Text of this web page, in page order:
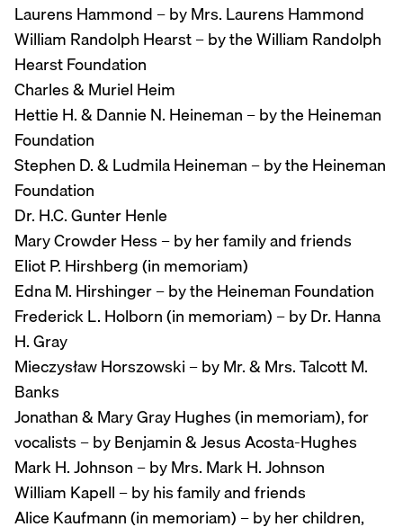
Laurens Hammond – by Mrs. Laurens Hammond
William Randolph Hearst – by the William Randolph
Hearst Foundation
Charles & Muriel Heim
Hettie H. & Dannie N. Heineman – by the Heineman
Foundation
Stephen D. & Ludmila Heineman – by the Heineman
Foundation
Dr. H.C. Gunter Henle
Mary Crowder Hess – by her family and friends
Eliot P. Hirshberg (in memoriam)
Edna M. Hirshinger – by the Heineman Foundation
Frederick L. Holborn (in memoriam) – by Dr. Hanna
H. Gray
Mieczysław Horszowski – by Mr. & Mrs. Talcott M.
Banks
Jonathan & Mary Gray Hughes (in memoriam), for
vocalists – by Benjamin & Jesus Acosta-Hughes
Mark H. Johnson – by Mrs. Mark H. Johnson
William Kapell – by his family and friends
Alice Kaufmann (in memoriam) – by her children,